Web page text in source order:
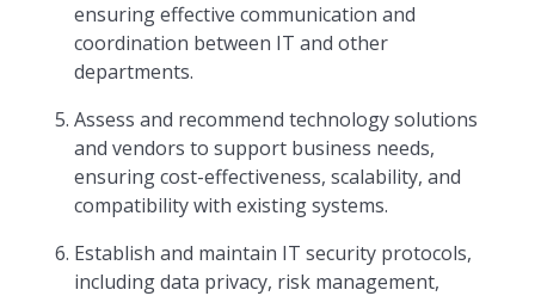
ensuring effective communication and
coordination between IT and other
departments.
Assess and recommend technology solutions
and vendors to support business needs,
ensuring cost-effectiveness, scalability, and
compatibility with existing systems.
Establish and maintain IT security protocols,
including data privacy, risk management,